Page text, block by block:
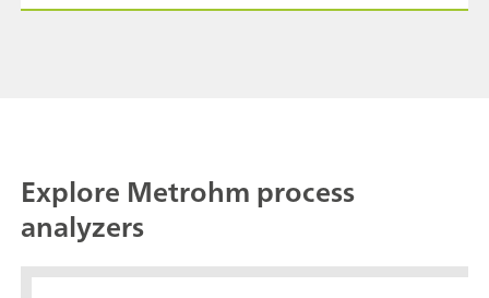
Explore Metrohm process
analyzers